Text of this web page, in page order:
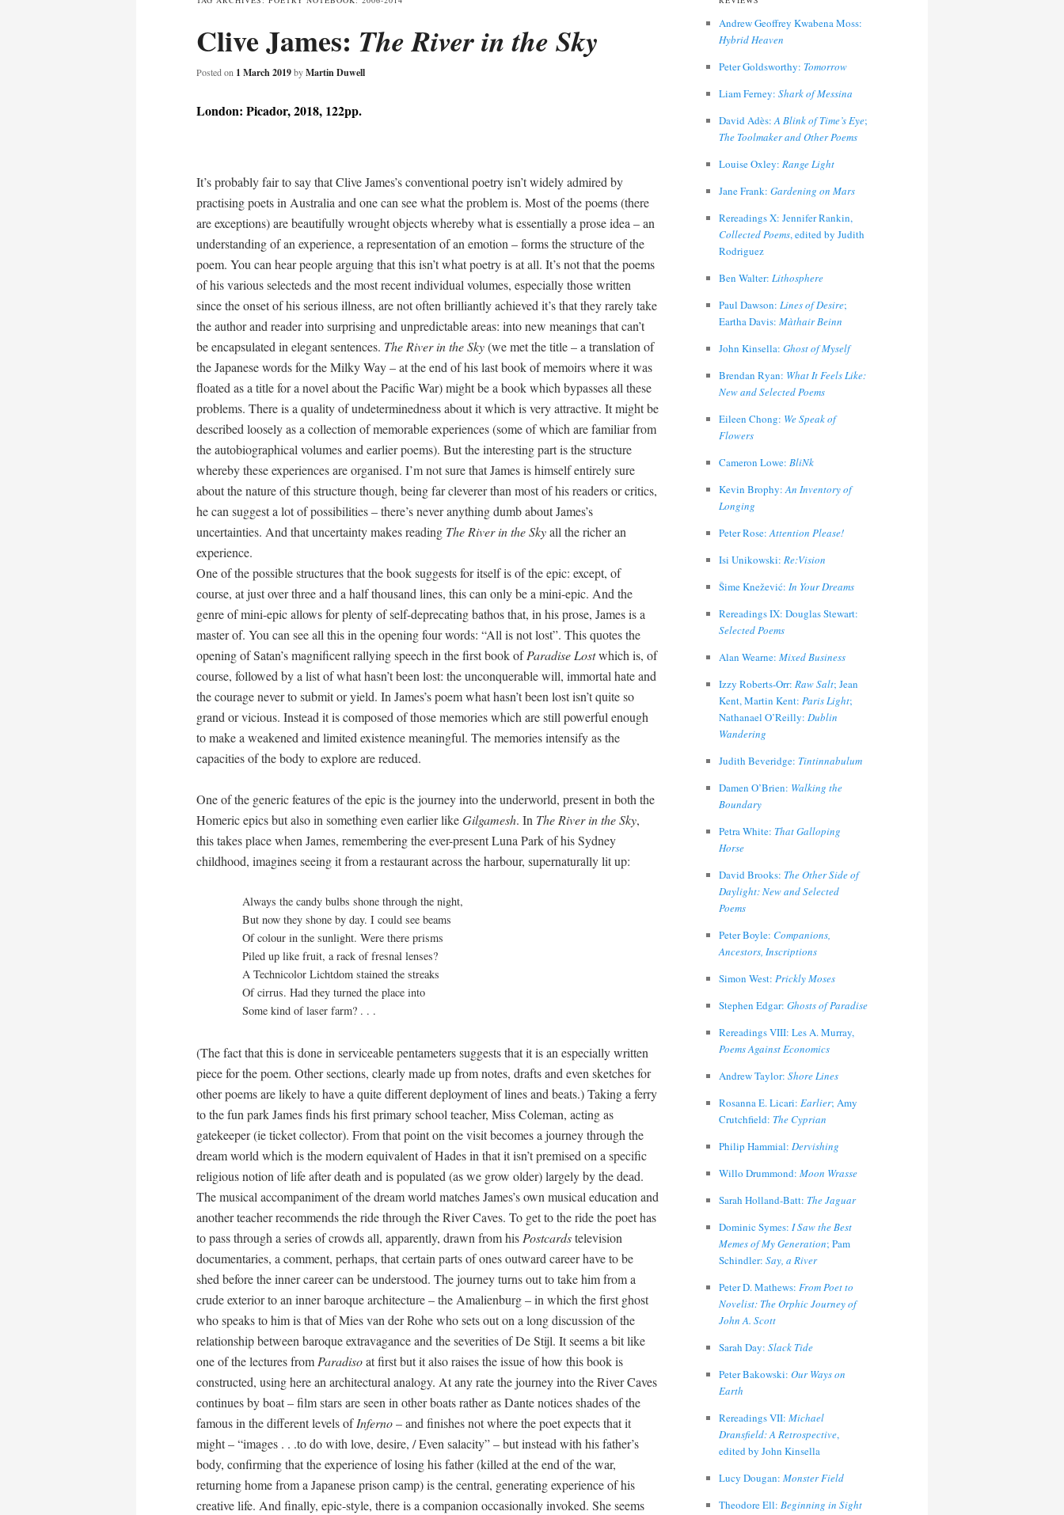
content
Clive James: The River in the Sky
Posted on 1 March 2019byMartin Duwell
London: Picador, 2018, 122pp.
It’s probably fair to say that Clive James’s conventional poetry isn’t widely admired by
practising poets in Australia and one can see what the problem is. Most of the poems (there
are exceptions) are beautifully wrought objects whereby what is essentially a prose idea – an
understanding of an experience, a representation of an emotion – forms the structure of the
poem. You can hear people arguing that this isn’t what poetry is at all. It’s not that the poems
of his various selecteds and the most recent individual volumes, especially those written
since the onset of his serious illness, are not often brilliantly achieved it’s that they rarely take
the author and reader into surprising and unpredictable areas: into new meanings that can’t
be encapsulated in elegant sentences. The River in the Sky(we met the title – a translation of
the Japanese words for the Milky Way – at the end of his last book of memoirs where it was
floated as a title for a novel about the Pacific War) might be a book which bypasses all these
problems. There is a quality of undeterminedness about it which is very attractive. It might be
described loosely as a collection of memorable experiences (some of which are familiar from
the autobiographical volumes and earlier poems). But the interesting part is the structure
whereby these experiences are organised. I’m not sure that James is himself entirely sure
about the nature of this structure though, being far cleverer than most of his readers or critics,
he can suggest a lot of possibilities – there’s never anything dumb about James’s
uncertainties. And that uncertainty makes reading The River in the Skyall the richer an
experience.
One of the possible structures that the book suggests for itself is of the epic: except, of
course, at just over three and a half thousand lines, this can only be a mini-epic. And the
genre of mini-epic allows for plenty of self-deprecating bathos that, in his prose, James is a
master of. You can see all this in the opening four words: “All is not lost”. This quotes the
opening of Satan’s magnificent rallying speech in the first book ofParadise Lostwhich is, of
course, followed by a list of what hasn’t been lost: the unconquerable will, immortal hate and
the courage never to submit or yield. In James’s poem what hasn’t been lost isn’t quite so
grand or vicious. Instead it is composed of those memories which are still powerful enough
to make a weakened and limited existence meaningful. The memories intensify as the
capacities of the body to explore are reduced.
One of the generic features of the epic is the journey into the underworld, present in both the
Homeric epics but also in something even earlier likeGilgamesh. In The River in the Sky,
this takes place when James, remembering the ever-present Luna Park of his Sydney
childhood, imagines seeing it from a restaurant across the harbour, supernaturally lit up:
Always the candy bulbs shone through the night,
But now they shone by day. I could see beams
Of colour in the sunlight. Were there prisms
Piled up like fruit, a rack of fresnal lenses?
A TechnicolorLichtdom stained the streaks
Of cirrus. Had they turned the place into
Some kind of laser farm? . . .
(The fact that this is done in serviceable pentameters suggests that it is an especially written
piece for the poem. Other sections, clearly made up from notes, drafts and even sketches for
other poems are likely to have a quite different deployment of lines and beats.) Taking a ferry
to the fun park James finds his first primary school teacher, Miss Coleman, acting as
gatekeeper (ie ticket collector). From that point on the visit becomes a journey through the
dream world which is the modern equivalent of Hades in that it isn’t premised on a specific
religious notion of life after death and is populated (as we grow older) largely by the dead.
The musical accompaniment of the dream world matches James’s own musical education and
another teacher recommends the ride through the River Caves. To get to the ride the poet has
to pass through a series of crowds all, apparently, drawn from his Postcardstelevision
documentaries, a comment, perhaps, that certain parts of ones outward career have to be
shed before the inner career can be understood. The journey turns out to take him from a
crude exterior to an inner baroque architecture – the Amalienburg – in which the first ghost
who speaks to him is that of Mies van der Rohe who sets out on a long discussion of the
relationship between baroque extravagance and the severities of De Stijl. It seems a bit like
one of the lectures from Paradisoat first but it also raises the issue of how this book is
constructed, using here an architectural analogy. At any rate the journey into the River Caves
continues by boat – film stars are seen in other boats rather as Dante notices shades of the
famous in the different levels ofInferno– and finishes not where the poet expects that it
might – “images . . .to do with love, desire, / Even salacity” – but instead with his father’s
body, confirming that the experience of losing his father (killed at the end of the war,
returning home from a Japanese prison camp) is the central, generating experience of his
creative life. And finally, epic-style, there is a companion occasionally invoked. She seems
Andrew Geoffrey Kwabena Moss:
Hybrid Heaven
Peter Goldsworthy: Tomorrow
Liam Ferney: Shark of Messina
David Adès:A Blink of Time’s Eye;
The Toolmaker and Other Poems
Louise Oxley: Range Light
Jane Frank: Gardening on Mars
Rereadings X: Jennifer Rankin,
Collected Poems, edited by Judith
Rodriguez
Ben Walter: Lithosphere
Paul Dawson: Lines of Desire;
Eartha Davis: Màthair Beinn
John Kinsella: Ghost of Myself
Brendan Ryan: What It Feels Like:
New and Selected Poems
Eileen Chong: We Speak of
Flowers
Cameron Lowe: BliNk
Kevin Brophy:An Inventory of
Longing
Peter Rose:Attention Please!
Isi Unikowski: Re:Vision
Šime Knežević: In Your Dreams
Rereadings IX: Douglas Stewart:
Selected Poems
Alan Wearne: Mixed Business
Izzy Roberts-Orr: Raw Salt; Jean
Kent, Martin Kent: Paris Light;
Nathanael O’Reilly: Dublin
Wandering
Judith Beveridge: Tintinnabulum
Damen O’Brien: Walking the
Boundary
Petra White: That Galloping
Horse
David Brooks: The Other Side of
Daylight: New and Selected
Poems
Peter Boyle: Companions,
Ancestors, Inscriptions
Simon West: Prickly Moses
Stephen Edgar: Ghosts of Paradise
Rereadings VIII: Les A. Murray,
Poems Against Economics
Andrew Taylor: Shore Lines
Rosanna E. Licari: Earlier; Amy
Crutchfield: The Cyprian
Philip Hammial: Dervishing
Willo Drummond: Moon Wrasse
Sarah Holland-Batt: The Jaguar
Dominic Symes: I Saw the Best
Memes of My Generation; Pam
Schindler: Say, a River
Peter D. Mathews: From Poet to
Novelist: The Orphic Journey of
John A. Scott
Sarah Day: Slack Tide
Peter Bakowski: Our Ways on
Earth
Rereadings VII: Michael
Dransfield: A Retrospective,
edited by John Kinsella
Lucy Dougan: Monster Field
Theodore Ell: Beginning in Sight